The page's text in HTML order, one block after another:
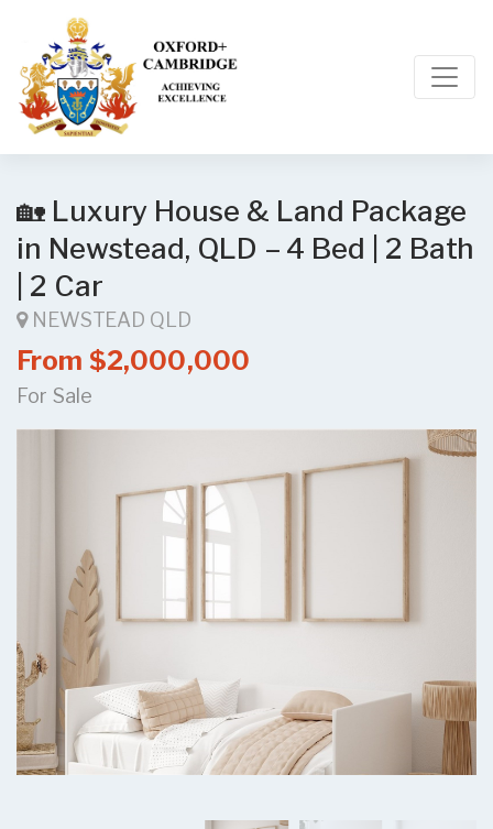
🏡 Luxury House & Land Package
in Newstead, QLD – 4 Bed | 2 Bath
| 2 Car
NEWSTEAD QLD
From $2,000,000
For Sale